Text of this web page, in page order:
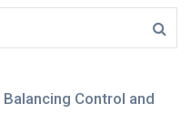
Control and